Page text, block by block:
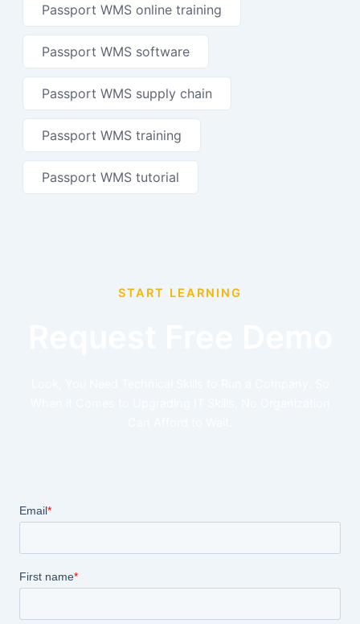
Passport WMS online training
Passport WMS software
Passport WMS supply chain
Passport WMS training
Passport WMS tutorial
START LEARNING